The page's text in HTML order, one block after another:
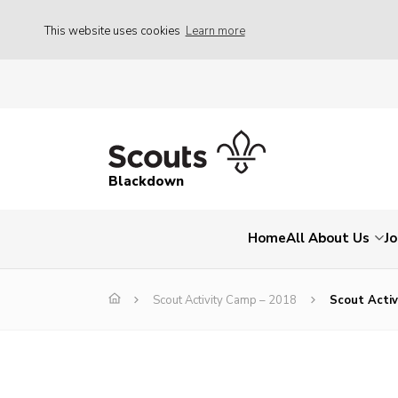
This website uses cookies Learn more
Blackdown
HomeAll About Us
Scout Activity Camp – 2018 Scout